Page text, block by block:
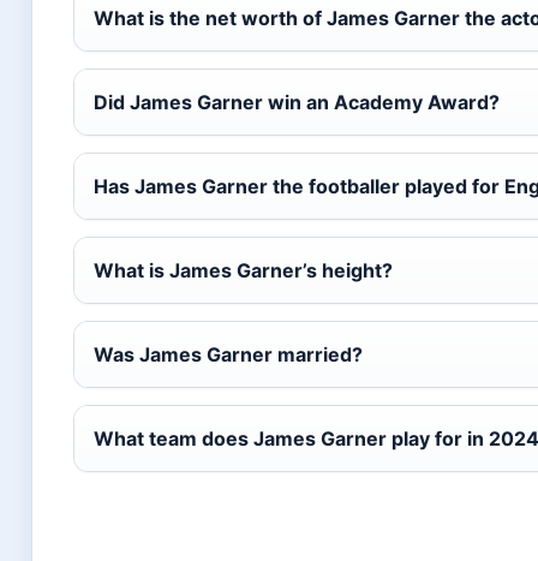
What is the net worth of James Garner the
Did James Garner win an Academy Award?
Has James Garner the footballer played for
What is James Garner’s height?
Was James Garner married?
What team does James Garner play for in